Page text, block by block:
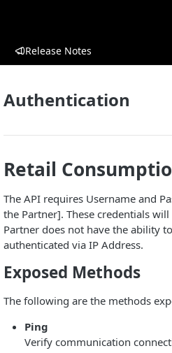
Release Notes
Authentication
Retail
The API requires Username and
the Partner]. These credentials
Partner does not have the ability
authenticated via IP Address.
Exposed Methods
The following are the methods
Ping
Verify communication